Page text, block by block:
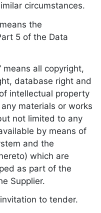
circumstances.
the
5 of the Data
means all copyright,
database right and
intellectual property
materials or works
not limited to any
by means of
and the
which are
as part of the
Supplier.
invitation to tender.